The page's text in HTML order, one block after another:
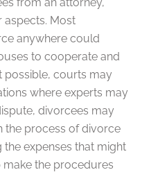
from an attorney,
aspects. Most
anywhere could
to cooperate and
possible, courts may
where experts may
divorcees may
the process of divorce
the expenses that might
the procedures